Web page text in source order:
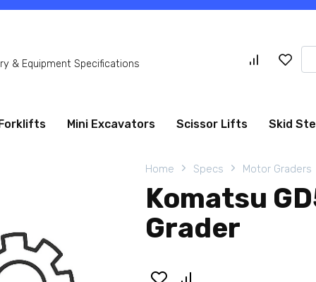
& Equipment Specifications
for:
Forklifts Mini Excavators Scissor Lifts Skid
Home Specs Motor Graders
Komatsu
Grader